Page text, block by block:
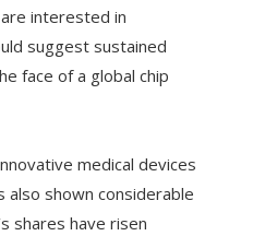
interested in
suggest sustained
face of a global chip
medical devices
also shown considerable
shares have risen